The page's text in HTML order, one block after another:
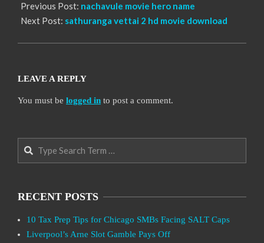
Previous Post: nachavule movie hero name
Next Post: sathuranga vettai 2 hd movie download
LEAVE A REPLY
You must be logged in to post a comment.
Search
RECENT POSTS
10 Tax Prep Tips for Chicago SMBs Facing SALT Caps
Liverpool’s Arne Slot Gamble Pays Off